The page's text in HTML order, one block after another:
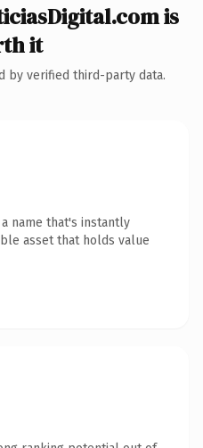
is
it
by verified third-party data.
name that's instantly
asset that holds value